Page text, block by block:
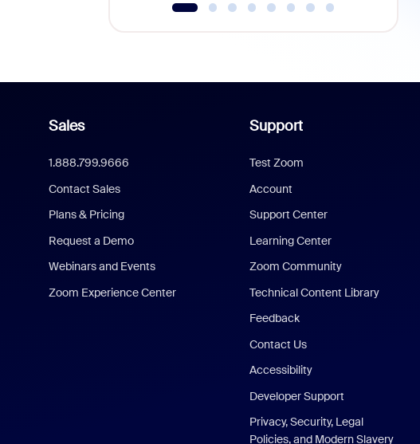
Sales
1.888.799.9666
Contact Sales
Plans & Pricing
Request a Demo
Webinars and Events
Zoom Experience Center
Support
Test Zoom
Account
Support Center
Learning Center
Zoom Community
Technical Content Library
Feedback
Contact Us
Accessibility
Developer Support
Privacy, Security, Legal
Policies, and Modern Slavery